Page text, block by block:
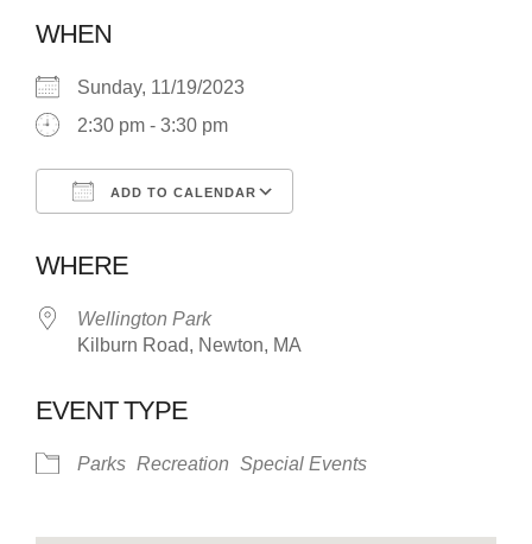
WHEN
Sunday, 11/19/2023
2:30 pm - 3:30 pm
ADD TO CALENDAR
WHERE
Wellington Park
Kilburn Road, Newton, MA
EVENT TYPE
Parks Recreation Special Events